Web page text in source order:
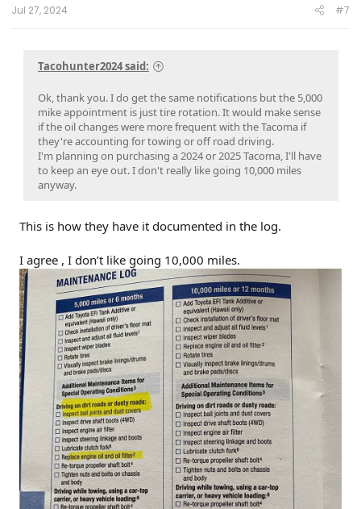
Jul 27, 2024 #7
Tacohunter2024 said:
Ok, thank you. I do get the same notifications but the 5,000
mike appointment is just tire rotation. It would make sense
if the oil changes were more frequent with the Tacoma if
they're accounting for towing or off road driving.
I'm planning on purchasing a 2024 or 2025 Tacoma, I'll have
to keep an eye out. I don't really like going 10,000 miles
anyway.
This is how they have it documented in the log.
I agree , I don’t like going 10,000 miles.